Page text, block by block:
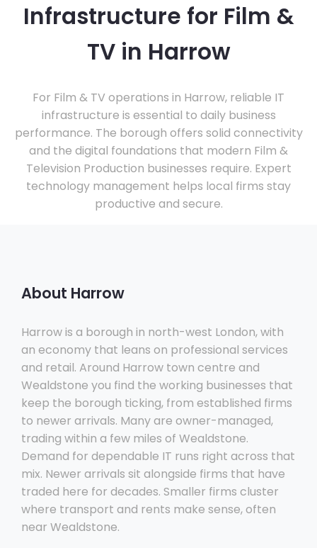
Infrastructure for Film &
TV in Harrow
For Film & TV operations in Harrow, reliable IT
infrastructure is essential to daily business
performance. The borough offers solid connectivity
and the digital foundations that modern Film &
Television Production businesses require. Expert
technology management helps local firms stay
productive and secure.
About Harrow
Harrow is a borough in north-west London, with
an economy that leans on professional services
and retail. Around Harrow town centre and
Wealdstone you find the working businesses that
keep the borough ticking, from established firms
to newer arrivals. Many are owner-managed,
trading within a few miles of Wealdstone.
Demand for dependable IT runs right across that
mix. Newer arrivals sit alongside firms that have
traded here for decades. Smaller firms cluster
where transport and rents make sense, often
near Wealdstone.